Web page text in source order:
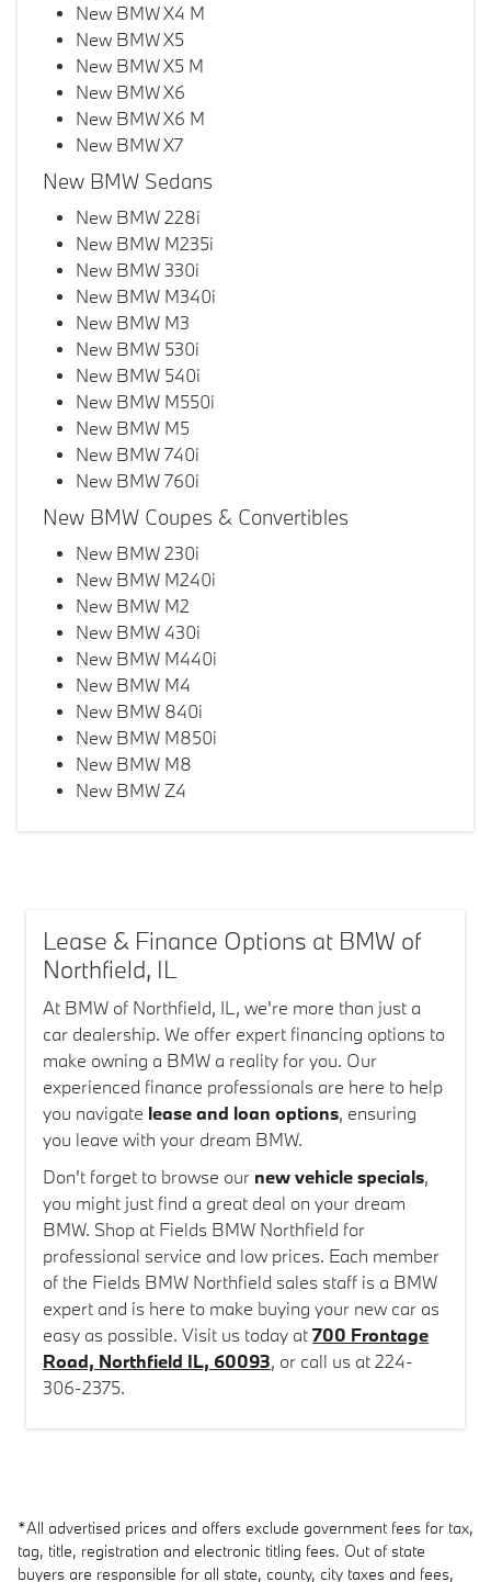
New BMW X4 M
New BMW X5
New BMW X5 M
New BMW X6
New BMW X6 M
New BMW X7
New BMW Sedans
New BMW 228i
New BMW M235i
New BMW 330i
New BMW M340i
New BMW M3
New BMW 530i
New BMW 540i
New BMW M550i
New BMW M5
New BMW 740i
New BMW 760i
New BMW Coupes & Convertibles
New BMW 230i
New BMW M240i
New BMW M2
New BMW 430i
New BMW M440i
New BMW M4
New BMW 840i
New BMW M850i
New BMW M8
New BMW Z4
Lease & Finance Options at BMW of
Northfield, IL
At BMW of Northfield, IL, we're more than just a
car dealership. We offer expert financing options to
make owning a BMW a reality for you. Our
experienced finance professionals are here to help
you navigate lease and loan options, ensuring
you leave with your dream BMW.
Don't forget to browse our new vehicle specials,
you might just find a great deal on your dream
BMW. Shop at Fields BMW Northfield for
professional service and low prices. Each member
of the Fields BMW Northfield sales staff is a BMW
expert and is here to make buying your new car as
easy as possible. Visit us today at700 Frontage
Road, Northfield IL, 60093, or call us at 224-
306-2375.
*All advertised prices and offers exclude government fees for tax,
tag, title, registration and electronic titling fees. Out of state
buyers are responsible for all state, county, city taxes and fees,